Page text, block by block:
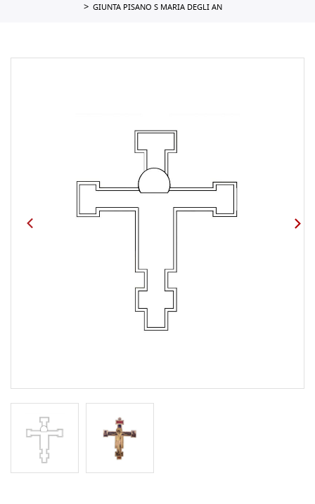
GIUNTA PISANO S MARIA DEGLI AN